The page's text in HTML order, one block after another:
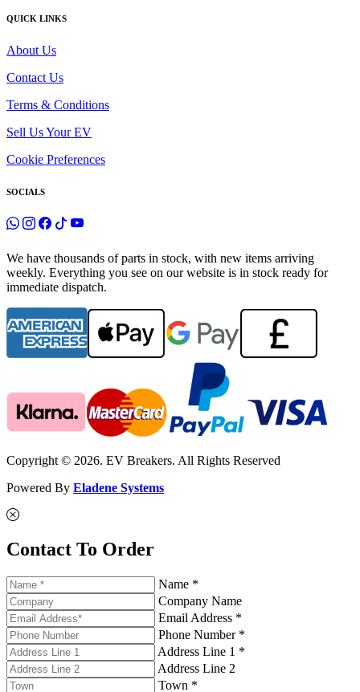
QUICK LINKS
About Us
Contact Us
Terms & Conditions
Sell Us Your EV
Cookie Preferences
SOCIALS
We have thousands of parts in stock, with new items arriving
weekly. Everything you see on our website is in stock ready for
immediate dispatch.
Copyright © 2026. EV Breakers. All Rights Reserved
Powered By Eladene Systems
Contact To Order
Name *
Company Name
Email Address *
Phone Number *
Address Line 1 *
Address Line 2
Town *